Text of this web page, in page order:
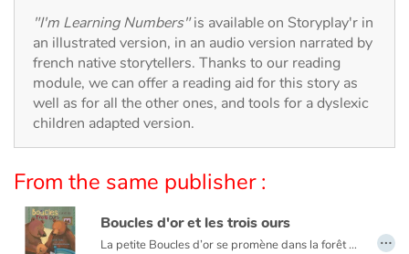
The animals
Travel, epic, investigation, adventure
Around the world
Learning
Arts, space, activities
Documentaries
"I'm Learning Numbers"is available on Storyplay'r in
an illustrated version, in an audio version narrated by
french native storytellers. Thanks to our reading
module, we can offer a reading aid for this story as
well as for all the other ones, and tools for a dyslexic
children adapted version.
From the same publisher :
Boucles d'or et les trois ours
La petite Boucles d’or se promène dans la forêt quand elle aperçoit une maison et, pleine de curiosité, décide d’y entrer… Mais à qui appartient-elle ? Boucles d’or va alors goûter tour à tour les trois soupes sur la table car l’une est trop chaude, l’autre est trop froide, et la dernière est juste à point !
…